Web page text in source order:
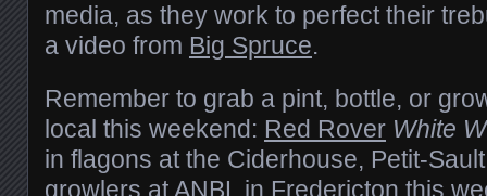
media, as they work to perfect their
a video from Big Spruce.
Remember to grab a pint, bottle, or
local this weekend: Red Rover White
in flagons at the Ciderhouse, Petit-
growlers at ANBL in Fredericton this